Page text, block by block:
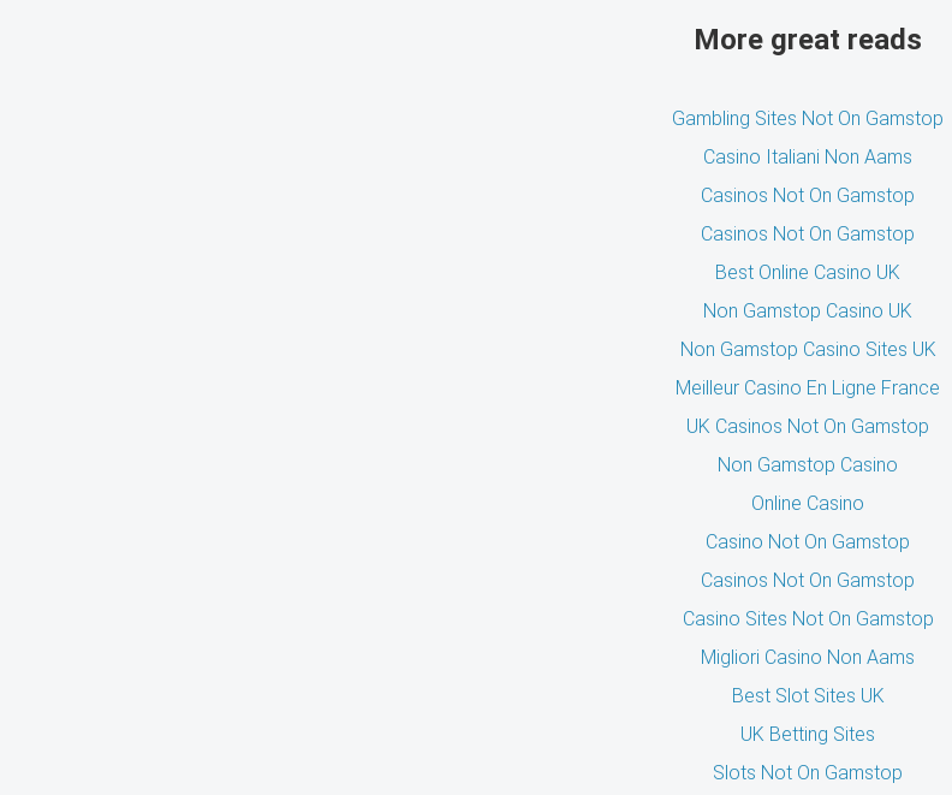
More great reads
Gambling Sites Not On Gamstop
Casino Italiani Non Aams
Casinos Not On Gamstop
Casinos Not On Gamstop
Best Online Casino UK
Non Gamstop Casino UK
Non Gamstop Casino Sites UK
Meilleur Casino En Ligne France
UK Casinos Not On Gamstop
Non Gamstop Casino
Online Casino
Casino Not On Gamstop
Casinos Not On Gamstop
Casino Sites Not On Gamstop
Migliori Casino Non Aams
Best Slot Sites UK
UK Betting Sites
Slots Not On Gamstop